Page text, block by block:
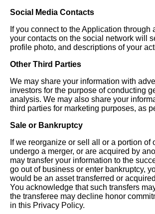
Social Media Contacts
If you connect to the Application through
your contacts on the social network will
profile photo, and descriptions of your
Other Third Parties
We may share your information with
investors for the purpose of conducting
analysis. We may also share your
third parties for marketing purposes, as
Sale or Bankruptcy
If we reorganize or sell all or a portion of
undergo a merger, or are acquired by
may transfer your information to the
go out of business or enter bankruptcy,
would be an asset transferred or
You acknowledge that such transfers
the transferee may decline honor
in this Privacy Policy.